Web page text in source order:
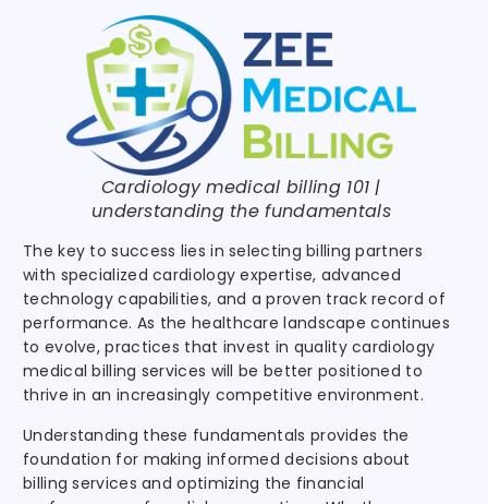
Cardiology medical billing 101 |
understanding the fundamentals
The key to success lies in selecting billing partners
with specialized cardiology expertise, advanced
technology capabilities, and a proven track record of
performance. As the healthcare landscape continues
to evolve, practices that invest in quality cardiology
medical billing services will be better positioned to
thrive in an increasingly competitive environment.
Understanding these fundamentals provides the
foundation for making informed decisions about
billing services and optimizing the financial